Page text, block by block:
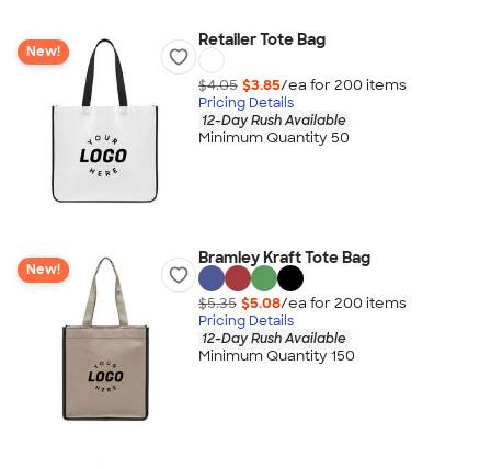
New!
Retailer Tote Bag
$4.05 $3.85/ea for 200 items
Pricing Details
12-Day Rush Available
Minimum Quantity 50
New!
Bramley Kraft Tote Bag
$5.35 $5.08/ea for 200 items
Pricing Details
12-Day Rush Available
Minimum Quantity 150